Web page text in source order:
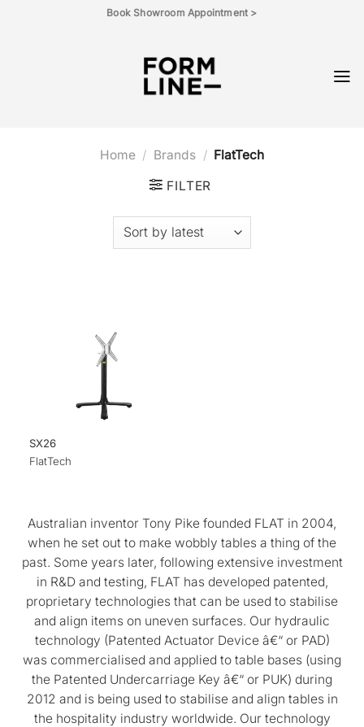
Book Showroom Appointment >
Home / Brands / FlatTech
FILTER
SX26
FlatTech
Australian inventor Tony Pike founded FLAT in 2004,
when he set out to make wobbly tables a thing of the
past. Some years later, following extensive investment
in R&D and testing, FLAT has developed patented,
proprietary technologies that can be used to stabilise
and align items on uneven surfaces. Our hydraulic
technology (Patented Actuator Device â€“ or PAD)
was commercialised and applied to table bases (using
the Patented Undercarriage Key â€“ or PUK) during
2012 and is being used to stabilise and align tables in
the hospitality industry worldwide. Our technology